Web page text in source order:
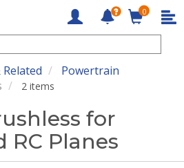
0
Powertrain
2 items
for
RC Planes